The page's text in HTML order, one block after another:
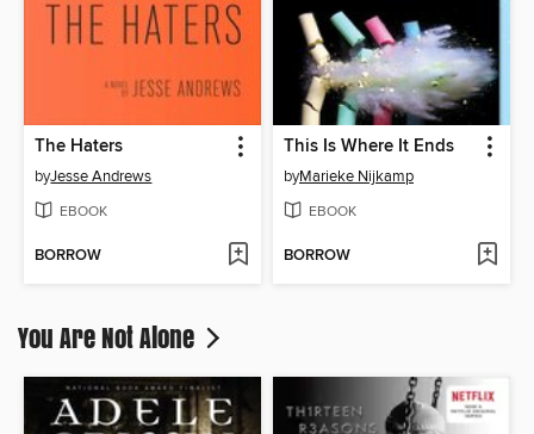
The Haters
byJesse Andrews
EBOOK
BORROW
This Is Where It Ends
byMarieke Nijkamp
EBOOK
BORROW
You Are Not Alone